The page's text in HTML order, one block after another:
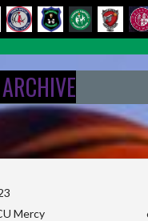
Mercy